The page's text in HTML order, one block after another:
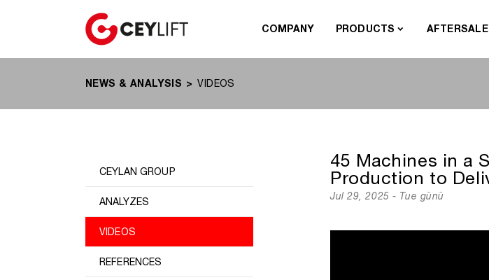
COMPANY PRODUCTS AFTERSALE
NEWS & ANALYSIS VIDEOS
CEYLAN GROUP
ANALYZES
VIDEOS
REFERENCES
45 Machines in a
Production to
Jul 29, 2025 - Tue günü